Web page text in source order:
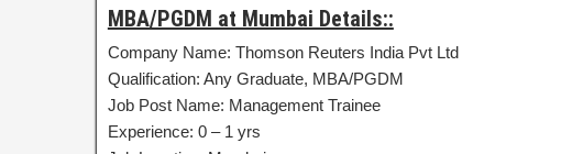
MBA/PGDM at Mumbai Details::
Company Name: Thomson Reuters India Pvt Ltd
Qualification: Any Graduate, MBA/PGDM
Job Post Name: Management Trainee
Experience: 0 – 1 yrs